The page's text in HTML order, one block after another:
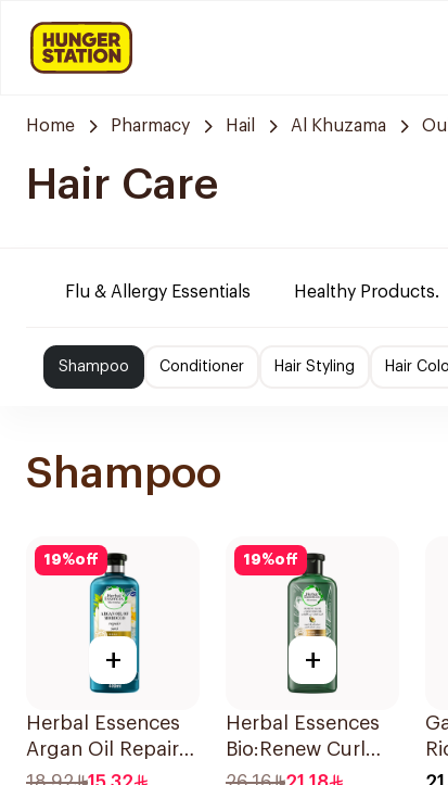
Home Pharmacy Hail Al Khuzama
Hair Care
Flu & Allergy Essentials Healthy Products.
Shampoo Conditioner Hair Styling Hair
Shampoo
19%off
+
Herbal Essences
Argan Oil Repair
Shampoo 400Ml
19%off
+
Herbal Essences
Bio:Renew Curl
Hydrator